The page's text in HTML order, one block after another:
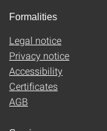
Formalities
Legal notice
Privacy notice
Accessibility
Certificates
AGB